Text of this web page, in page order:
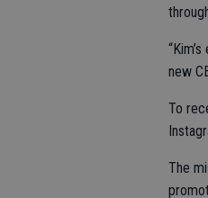
new
To
The